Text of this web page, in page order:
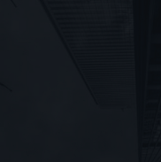
in the analysis of
methodologies
ABS Servicers (July
417415
ABS Originators (July